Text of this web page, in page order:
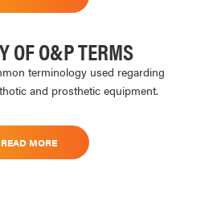
OF O&P TERMS
terminology used regarding
and prosthetic equipment.
READ MORE